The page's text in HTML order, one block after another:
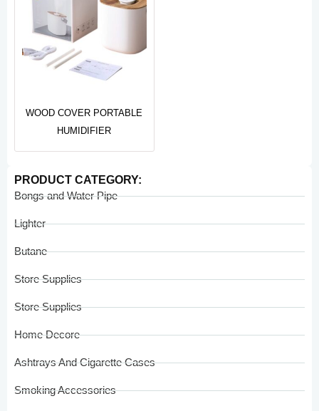
PRODUCT CATEGORY:
Bongs and Water Pipe
Lighter
Butane
Store Supplies
Store Supplies
Home Decore
Ashtrays And Cigarette Cases
Smoking Accessories
WOOD COVER PORTABLE
HUMIDIFIER